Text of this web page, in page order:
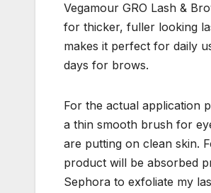
Vegamour GRO Lash &
for thicker, fuller looking
makes it perfect for daily
days for brows.
For the actual application
a thin smooth brush for
are putting on clean skin.
product will be absorbed
Sephora to exfoliate my